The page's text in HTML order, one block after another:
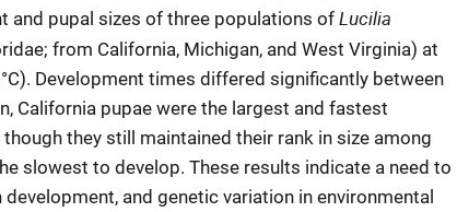
and pupal sizes of three populations of Lucilia
from California, Michigan, and West Virginia) at
Development times differed significantly between
California pupae were the largest and fastest
though they still maintained their rank in size among
slowest to develop. These results indicate a need to
and genetic variation in environmental